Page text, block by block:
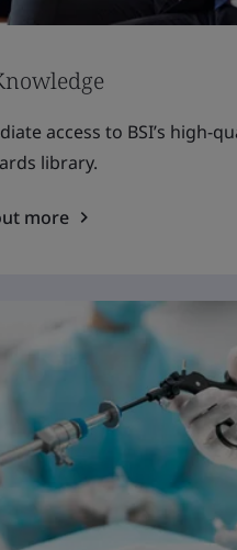
access to BSI’s high-
library.
more